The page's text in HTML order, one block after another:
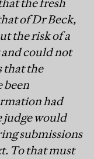
the fresh
of Dr Beck,
the risk of a
could not
that the
been
had
judge would
submissions
To that must